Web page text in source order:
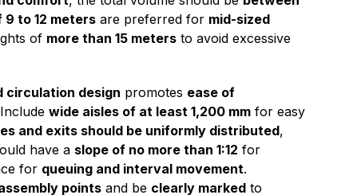
9 to 12 meters are preferred for mid-sized
of more than 15 meters to avoid excessive
circulation design promotes ease of
wide aisles of at least 1,200 mm for easy
and exits should be uniformly distributed,
have a slope of no more than 1:12 for
for queuing and interval movement.
points and be clearly marked to